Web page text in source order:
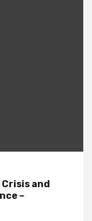
and
–